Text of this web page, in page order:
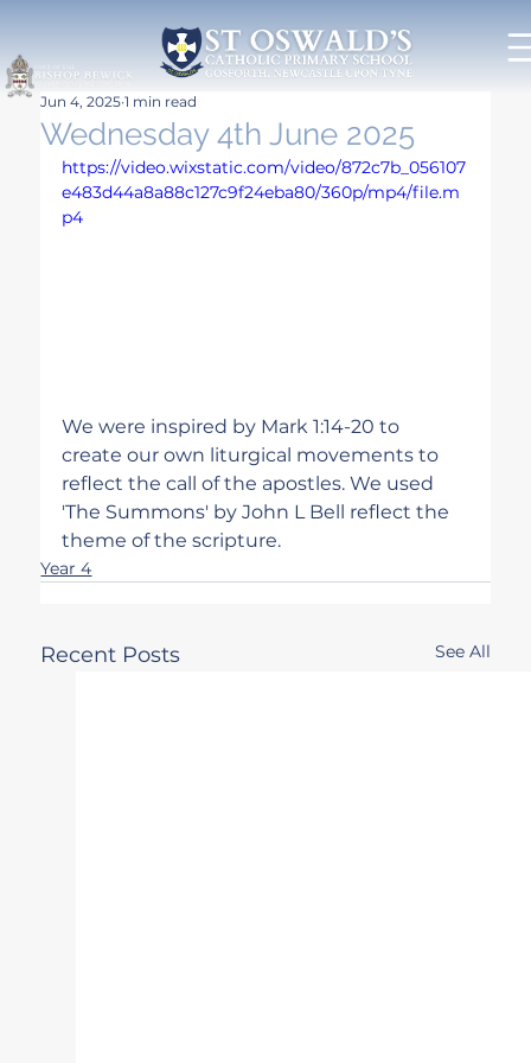
Wednesday 4th June 2025
Jun 4, 2025 1 min read
https://video.wixstatic.com/video/872c7b_056107
e483d44a8a88c127c9f24eba80/360p/mp4/file.m
p4
We were inspired by Mark 1:14-20 to
create our own liturgical movements to
reflect the call of the apostles. We used
'The Summons' by John L Bell reflect the
theme of the scripture.
Year 4
Recent Posts See All